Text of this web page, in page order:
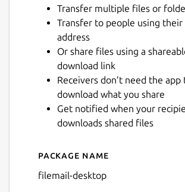
Transfer multiple files or
Transfer to people using their
address
Or share files using a
download link
Receivers don’t need the app
download what you share
Get notified when your
downloads shared files
Details for
Package name
filemail-desktop